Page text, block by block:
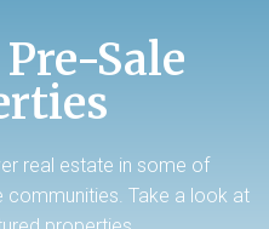
Sale
real estate in some of
Take a look at